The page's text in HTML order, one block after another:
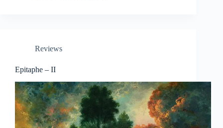
Reviews
Epitaphe – II